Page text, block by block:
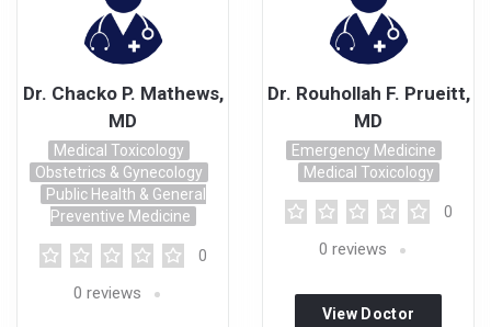
Dr. Chacko P. Mathews,
MD
Medical Toxicology
Obstetrics & Gynecology
Public Health & General
Preventive Medicine
0
0 reviews
Dr. Rouhollah F. Prueitt,
MD
Emergency Medicine
Medical Toxicology
0
0 reviews
View Doctor